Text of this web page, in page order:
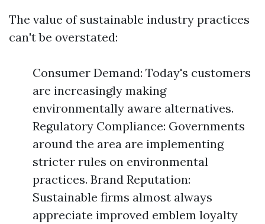
The value of sustainable industry practices
can't be overstated:
Consumer Demand: Today's customers
are increasingly making
environmentally aware alternatives.
Regulatory Compliance: Governments
around the area are implementing
stricter rules on environmental
practices. Brand Reputation:
Sustainable firms almost always
appreciate improved emblem loyalty